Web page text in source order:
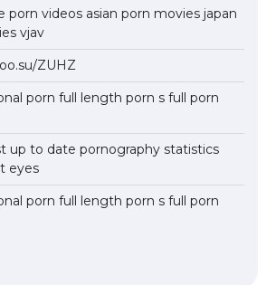
porn videos asian porn movies japan
vjav
ZUHZ
porn full length porn s full porn
up to date pornography statistics
eyes
porn full length porn s full porn